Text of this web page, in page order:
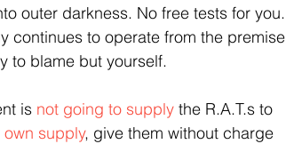
outer darkness. No free tests for you.
continues to operate from the premise
to blame but yourself.
is not going to supply the R.A.T.s to
supply, give them without charge